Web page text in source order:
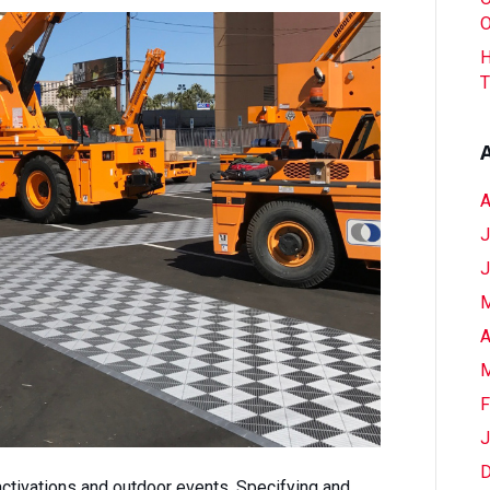
Your
(And
Their
Budgets)
Outdoors